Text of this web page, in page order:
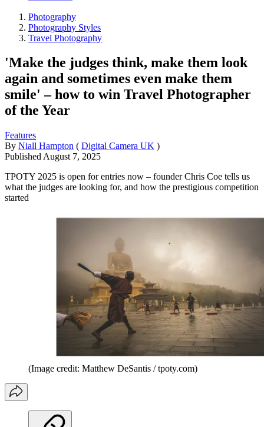
Photography
Photography Styles
Travel Photography
'Make the judges think, make them look
again and sometimes even make them
smile' – how to win Travel Photographer
of the Year
Features
By Niall Hampton ( Digital Camera UK )
Published August 7, 2025
TPOTY 2025 is open for entries now – founder Chris Coe tells us
what the judges are looking for, and how the prestigious competition
started
(Image credit: Matthew DeSantis / tpoty.com)